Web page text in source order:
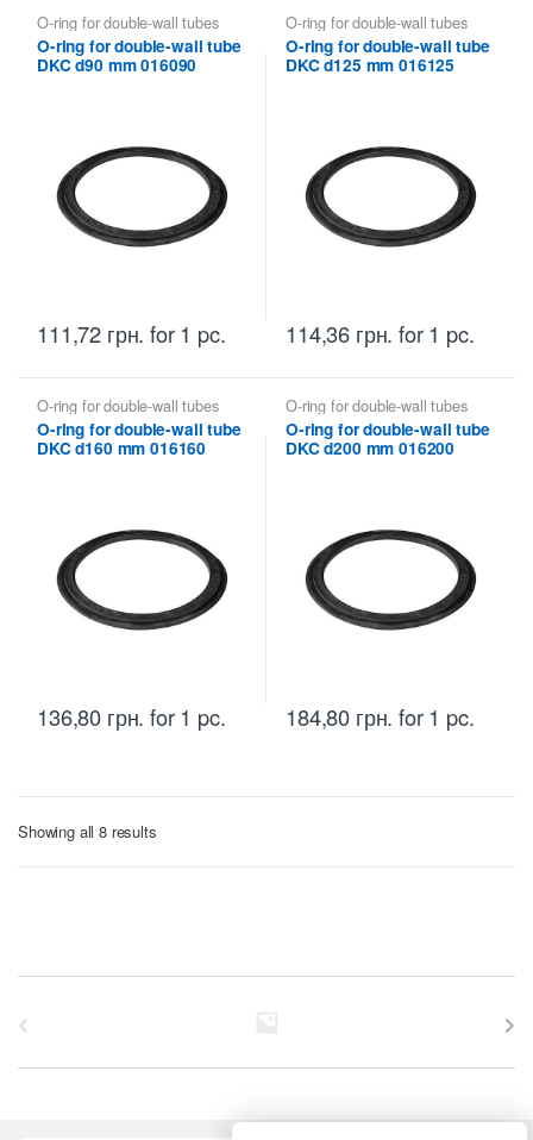
O-ring for double-wall tubes
DKC
O-ring for double-wall tube
DKC d90 mm 016090
111,72 грн. for 1 pc.
O-ring for double-wall tubes
DKC
O-ring for double-wall tube
DKC d125 mm 016125
114,36 грн. for 1 pc.
O-ring for double-wall tubes
DKC
O-ring for double-wall tube
DKC d160 mm 016160
136,80 грн. for 1 pc.
O-ring for double-wall tubes
DKC
O-ring for double-wall tube
DKC d200 mm 016200
184,80 грн. for 1 pc.
Showing all 8 resultsSorted